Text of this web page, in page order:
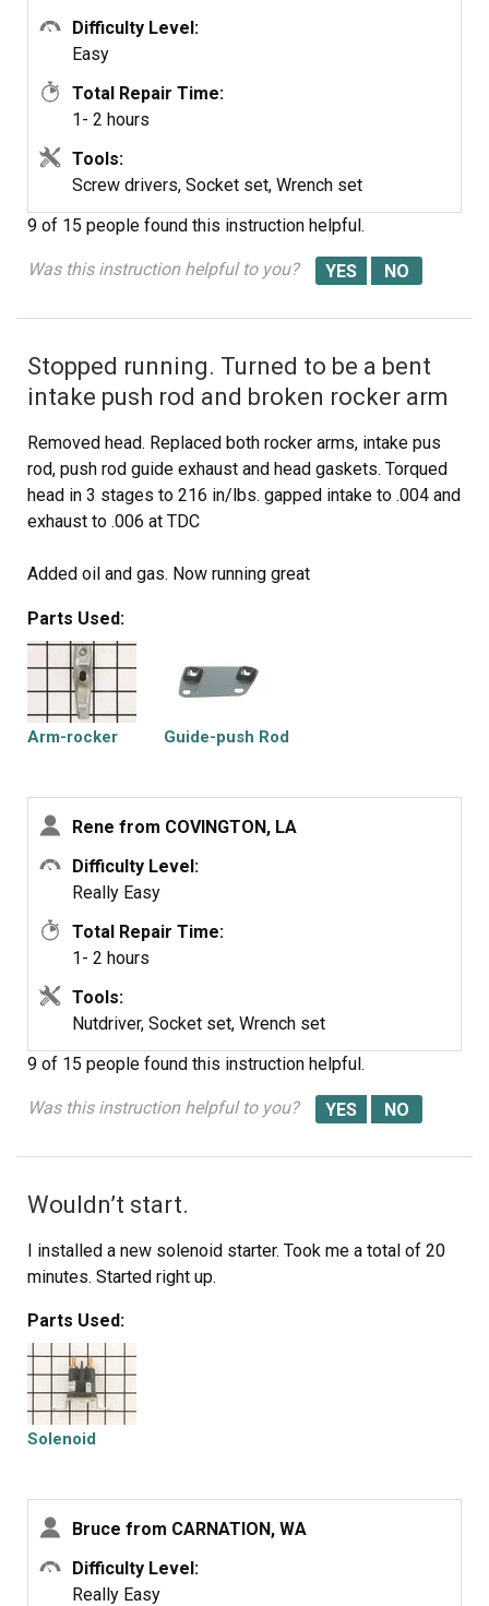
Seal-o Ring
Gasket-cylinder
Screw Seal-o Ring
Gasket-float
Bowl
Gasket-rocker
Difficulty Level:
Easy
Total Repair Time:
1- 2 hours
Tools:
Screw drivers, Socket set, Wrench set
9 of 15 people found this instruction helpful.
Was this instruction helpful to you?
Stopped running. Turned to be a bent
intake push rod and broken rocker arm
Removed head. Replaced both rocker arms, intake pus
rod, push rod guide exhaust and head gaskets. Torqued
head in 3 stages to 216 in/lbs. gapped intake to .004 and
exhaust to .006 at TDC
Added oil and gas. Now running great
If you need to replace push rods use steel (exhaust)
they are the same length
The engine was a Briggs & Stratton 217802 0113
E10604 (2006 year date code)
I used the following
697494 push rod
690822 push rod guide
691751 rocker arms
Parts Used:
Arm-rocker Guide-push Rod
Rene from COVINGTON, LA
Difficulty Level:
Really Easy
Total Repair Time:
1- 2 hours
Tools:
Nutdriver, Socket set, Wrench set
9 of 15 people found this instruction helpful.
Was this instruction helpful to you?
Wouldn’t start.
I installed a new solenoid starter. Took me a total of 20
minutes. Started right up.
Parts Used:
Solenoid
Bruce from CARNATION, WA
Difficulty Level:
Really Easy